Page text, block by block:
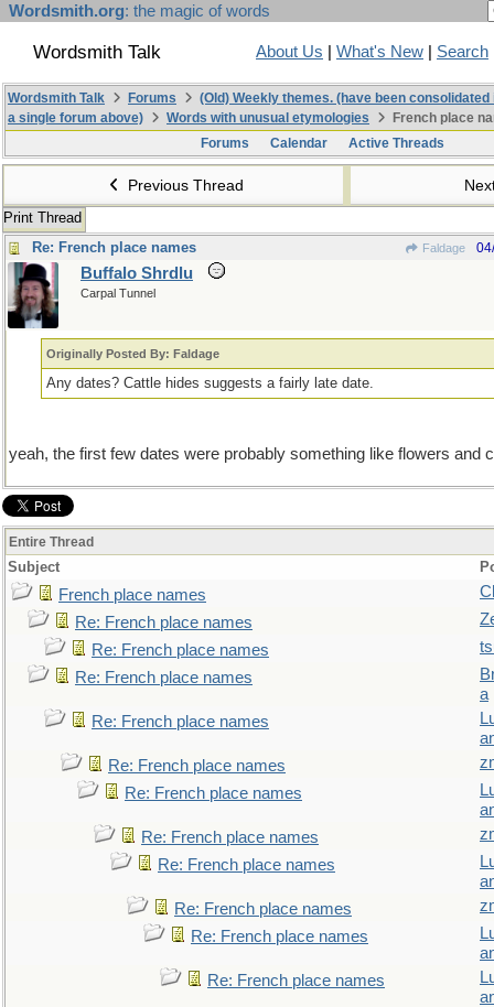
Wordsmith.org: the magic of words
Wordsmith Talk About Us What's New Search
Wordsmith Talk Forums
(Old) Weekly themes. (have been consolidated
a single forum above)
Words with unusual etymologies
French place
Forums
Calendar Active Threads
Previous Thread
Print Thread
Re: French place names
Faldage
Buffalo Shrdlu
Carpal Tunnel
Originally Posted By: Faldage
Any dates? Cattle hides suggests a fairly late date.
yeah, the first few dates were probably something like flowers and
Entire Thread
Subject
French place names
Re: French place names
Re: French place names
Re: French place names
a
Re: French place names
Re: French place names
Re: French place names
Re: French place names
Re: French place names
Re: French place names
Re: French place names
Re: French place names